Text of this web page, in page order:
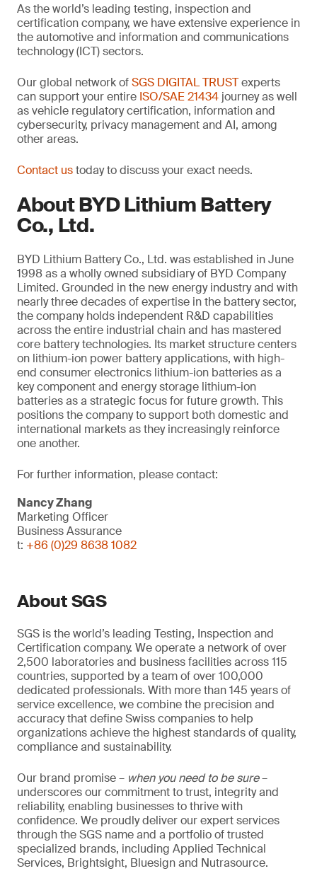
As the world’s leading testing, inspection and
certification company, we have extensive experience in
the automotive and information and communications
technology (ICT) sectors.
Our global network ofSGS DIGITAL TRUSTexperts
can support your entire ISO/SAE 21434 journey as well
as vehicle regulatory certification, information and
cybersecurity, privacy management and AI, among
other areas.
Contact ustoday to discuss your exact needs.
About BYD Lithium Battery
Co., Ltd.
BYD Lithium Battery Co., Ltd. was established in June
1998 as a wholly owned subsidiary of BYD Company
Limited. Grounded in the new energy industry and with
nearly three decades of expertise in the battery sector,
the company holds independent R&D capabilities
across the entire industrial chain and has mastered
core battery technologies. Its market structure centers
on lithium-ion power battery applications, with high-
end consumer electronics lithium-ion batteries as a
key component and energy storage lithium-ion
batteries as a strategic focus for future growth. This
positions the company to support both domestic and
international markets as they increasingly reinforce
one another.
For further information, please contact:
Nancy Zhang
Marketing Officer
Business Assurance
t: +86 (0)29 8638 1082
About SGS
SGS is the world’s leading Testing, Inspection and
Certification company. We operate a network of over
2,500 laboratories and business facilities across 115
countries, supported by a team of over 100,000
dedicated professionals. With more than 145 years of
service excellence, we combine the precision and
accuracy that define Swiss companies to help
organizations achieve the highest standards of quality,
compliance and sustainability.
Our brand promise – when you need to be sure–
underscores our commitment to trust, integrity and
reliability, enabling businesses to thrive with
confidence. We proudly deliver our expert services
through the SGS name and a portfolio of trusted
specialized brands, including Applied Technical
Services, Brightsight, Bluesign and Nutrasource.